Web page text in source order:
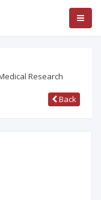
Research
Back